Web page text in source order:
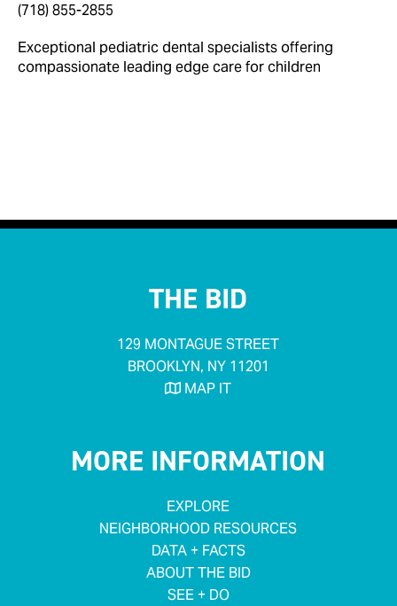
(718) 855-2855
Exceptional pediatric dental specialists offering
compassionate leading edge care for children
THE BID
129 MONTAGUE STREET
BROOKLYN, NY 11201
 MAP IT
MORE INFORMATION
EXPLORE
NEIGHBORHOOD RESOURCES
DATA + FACTS
ABOUT THE BID
SEE + DO